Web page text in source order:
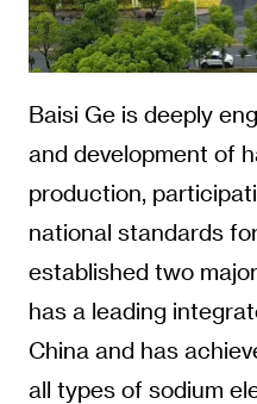
Baisi Ge is deeply
and development of
production,
national standards
established two
has a leading
China and has
all types of sodium